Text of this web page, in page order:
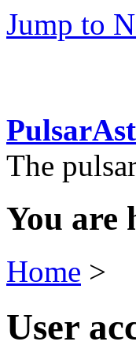
Jump to
The
You are
Home >
User